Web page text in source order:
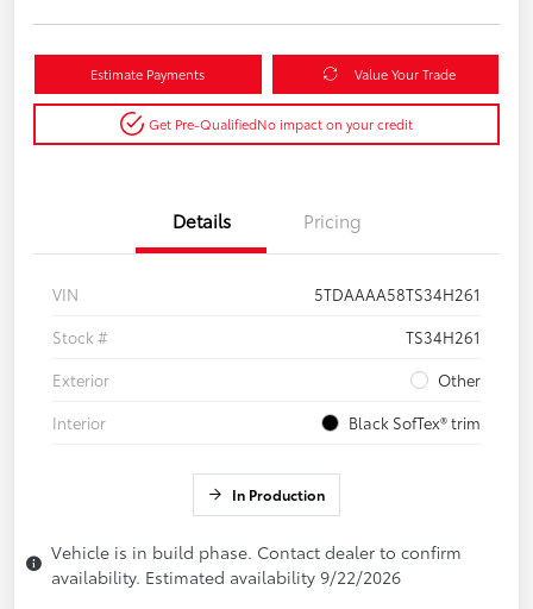
Estimate Payments Value Your Trade
Get Pre-QualifiedNo impact on your credit
Details Pricing
VIN
5TDAAAA58TS34H261
Stock #
TS34H261
Exterior
Other
Interior
Black SofTex® trim
In Production
Vehicle is in build phase. Contact dealer to confirm
availability. Estimated availability 9/22/2026